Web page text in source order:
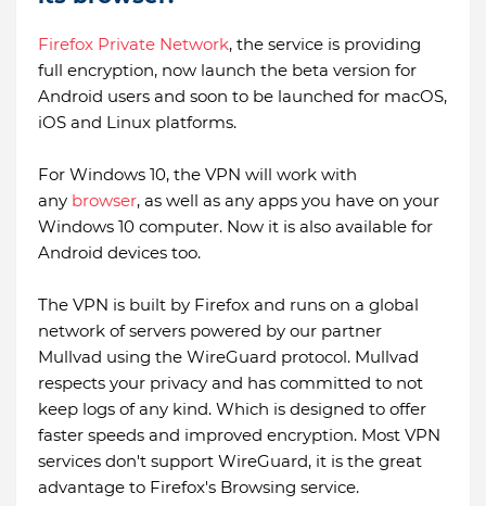
Firefox Private Network, the service is providing
full encryption, now launch the beta version for
Android users and soon to be launched for macOS,
iOS and Linux platforms.
For Windows 10, the VPN will work with
any browser, as well as any apps you have on your
Windows 10 computer. Now it is also available for
Android devices too.
The VPN is built by Firefox and runs on a global
network of servers powered by our partner
Mullvad using the WireGuard protocol. Mullvad
respects your privacy and has committed to not
keep logs of any kind. Which is designed to offer
faster speeds and improved encryption. Most VPN
services don't support WireGuard, it is the great
advantage to Firefox's Browsing service.